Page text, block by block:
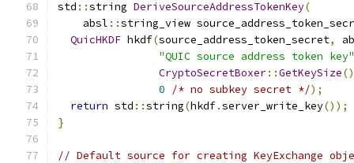
std ::string DeriveSourceAddressTokenKey(
    absl
::string_view
QuicHKDF hkdf(source_address_token_secret,
"QUIC source address token key"
CryptoSecretBoxer::GetKeySize
0
/* no subkey secret */);
return std ::string(hkdf.server_write_key());
}
// Default source for creating KeyExchange